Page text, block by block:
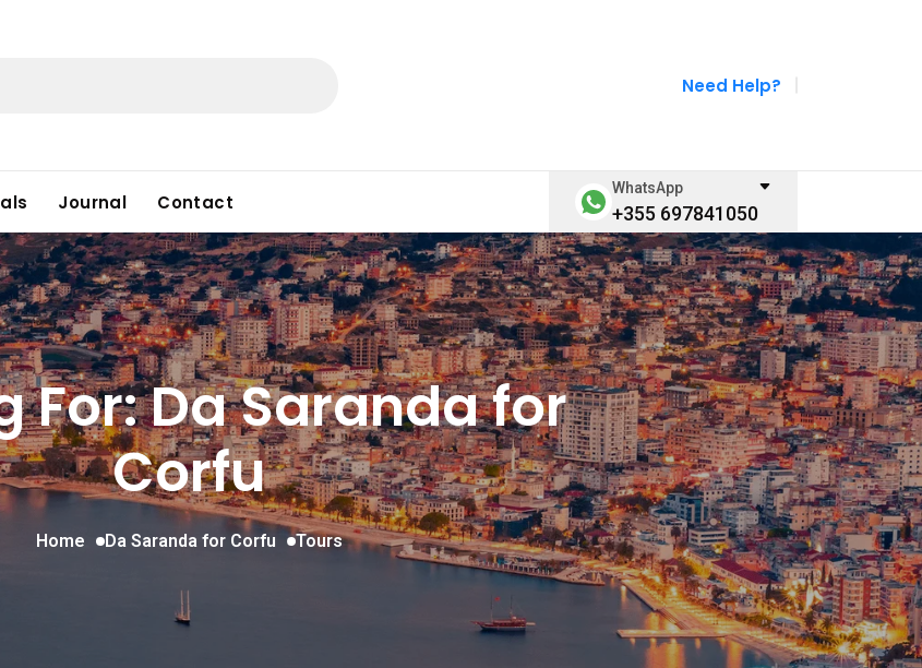
Need Help?
Journal Contact
WhatsApp
+355 697841050
For:Da Saranda for
Corfu
Home Da Saranda for Corfu Tours